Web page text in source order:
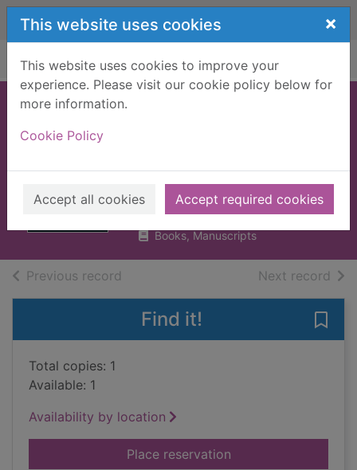
Skip to main content
This website uses cookies ×
This website uses cookies to improve your
experience. Please visit our cookie policy below for
more information.
Cookie Policy
Accept all cookies Accept required cookies
Home Full display
money code
Lewis, Michael (Michael M.)
2014
Books, Manuscripts
Previous record Next record of
Find it!
Total copies: 1
Available: 1
Availability by location
Place reservationfor Flash boys :